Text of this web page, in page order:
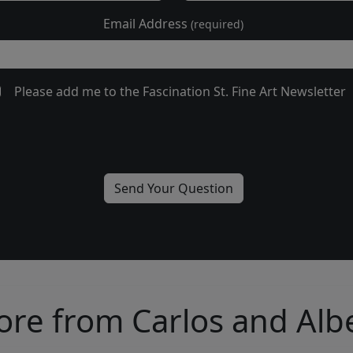
Email Address (required)
Please add me to the Fascination St. Fine Art Newsletter
from Carlos and